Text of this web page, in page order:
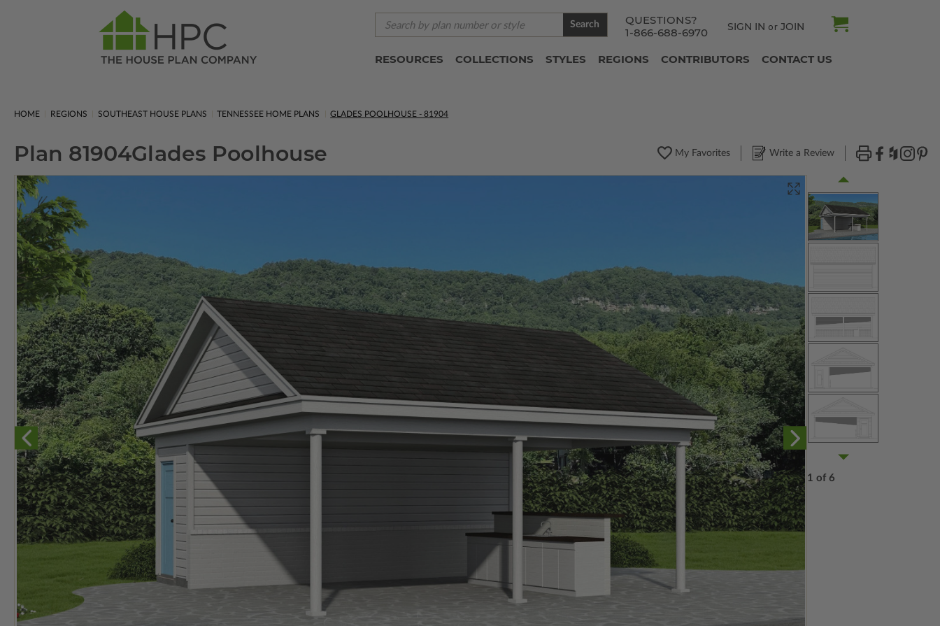
QUESTIONS?
1-866-688-6970
SIGN IN or JOIN
Search
RESOURCES COLLECTIONS STYLES REGIONS CONTRIBUTORS CONTACT US
HOME REGIONS SOUTHEAST HOUSE PLANS TENNESSEE HOME PLANS GLADES POOLHOUSE - 81904
Plan 81904Glades Poolhouse My Favorites Write a Review
1 of 6